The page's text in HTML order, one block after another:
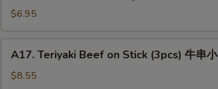
(10)
包
$6.95
Teriyaki
Beef
A17. Teriyaki Beef on Stick (3pcs) 牛串小
$8.55